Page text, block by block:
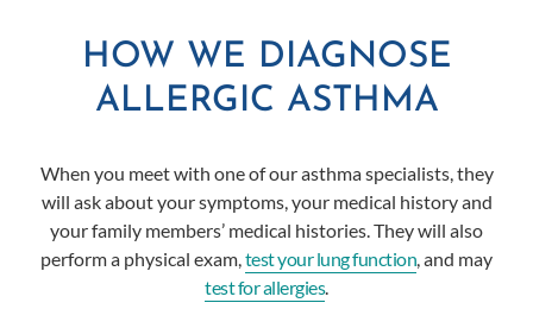
HOW WE DIAGNOSE
ALLERGIC ASTHMA
When you meet with one ofour asthma specialists, they
will ask about your symptoms, your medical history and
your family members’ medical histories. They will also
perform a physical exam, test your lung function , and may
test for allergies.